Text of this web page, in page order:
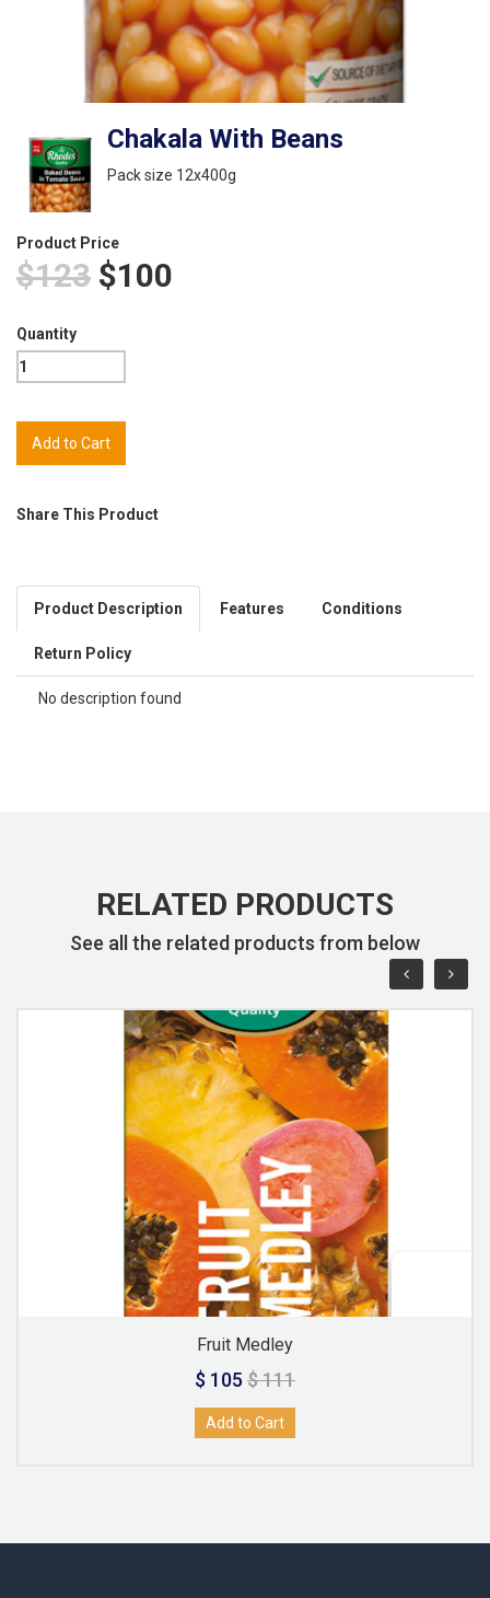
Chakala With Beans
Pack size 12x400g
Product Price
$123 $100
Quantity
Share This Product
Product Description Features Conditions
Return Policy
No description found
RELATED PRODUCTS
See all the related products from below
Fruit Medley
$ 105 $ 111
Add to Cart